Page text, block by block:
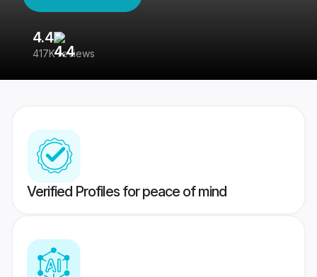
4.4
417K reviews
Verified Profiles for peace of mind